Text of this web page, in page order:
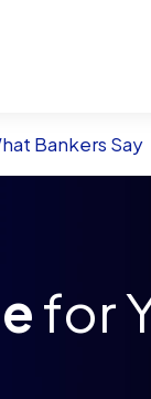
Bankers Say
for